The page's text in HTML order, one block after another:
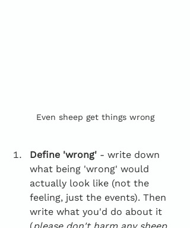
Even sheep get things wrong
Define 'wrong' - write down
what being 'wrong' would
actually look like (not the
feeling, just the events). Then
write what you'd do about it